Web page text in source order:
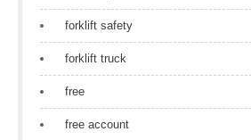
forklift safety
forklift truck
free
free account